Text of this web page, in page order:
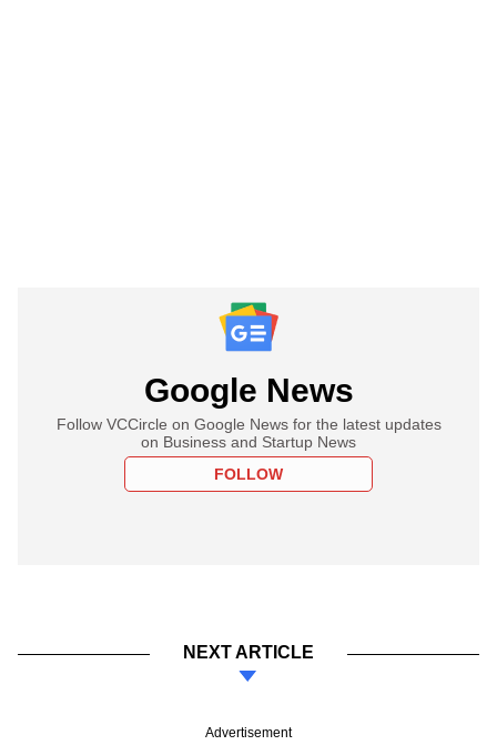
Google News
Follow VCCircle on Google News for the latest updates
on Business and Startup News
FOLLOW
NEXT ARTICLE
Advertisement